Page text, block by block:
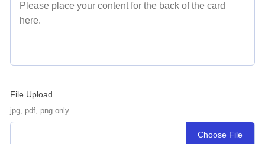
File Upload
jpg, pdf, png only
Choose File